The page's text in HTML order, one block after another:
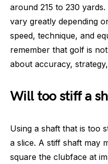
around 215 to 230
vary greatly depending
speed, technique, and
remember that golf is
about accuracy,
Will too stiff a
Using a shaft that is too
a slice. A stiff shaft may
square the clubface at